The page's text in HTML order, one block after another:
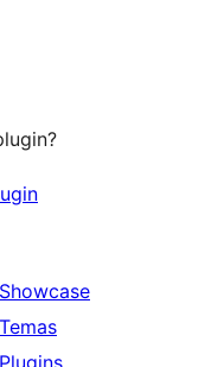
Showcase
Temas